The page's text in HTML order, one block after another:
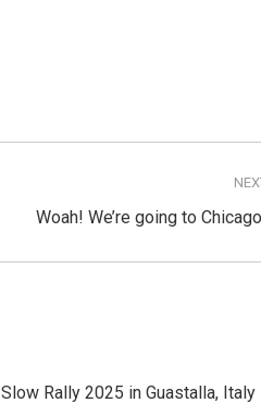
Woah! We’re going to
Slow Rally 2025 in Guastalla, Italy